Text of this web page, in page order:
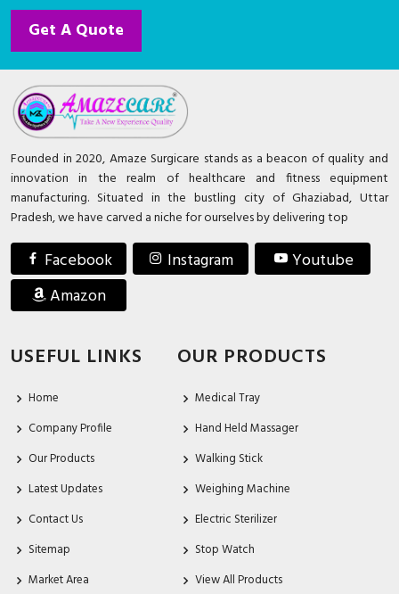
Get A Quote
Founded in 2020, Amaze Surgicare stands as a beacon of quality and
innovation in the realm of healthcare and fitness equipment
manufacturing. Situated in the bustling city of Ghaziabad, Uttar
Pradesh, we have carved a niche for ourselves by delivering top
Facebook Instagram
Youtube
Amazon
USEFUL LINKS
Home
Company Profile
Our Products
Latest Updates
Contact Us
Sitemap
Market Area
OUR PRODUCTS
Medical Tray
Hand Held Massager
Walking Stick
Weighing Machine
Electric Sterilizer
Stop Watch
View All Products